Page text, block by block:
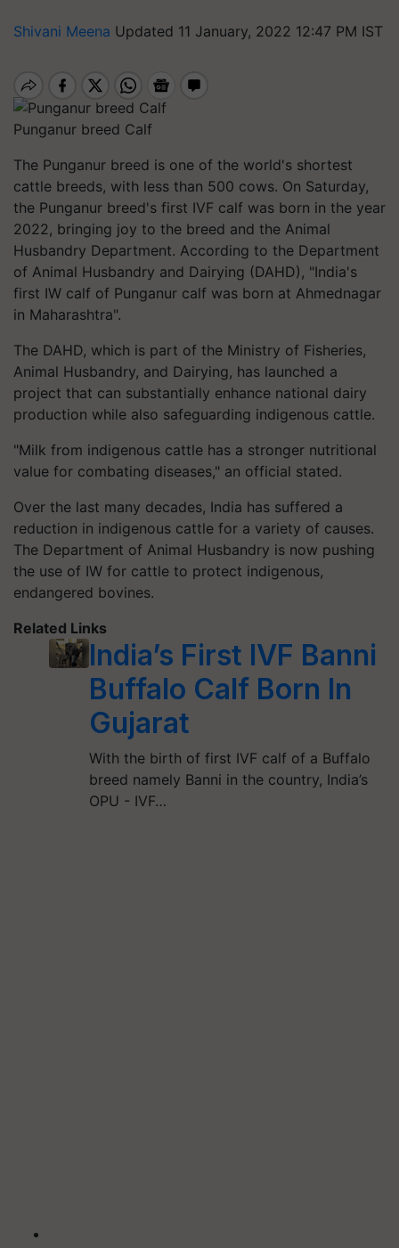
Shivani Meena Updated 11 January, 2022 12:47 PM IST
Punganur breed Calf
The Punganur breed is one of the world's shortest
cattle breeds, with less than 500 cows. On Saturday,
the Punganur breed's first IVF calf was born in the year
2022, bringing joy to the breed and the Animal
Husbandry Department. According to the Department
of Animal Husbandry and Dairying (DAHD), "India's
first IW calf of Punganur calf was born at Ahmednagar
in Maharashtra".
The DAHD, which is part of the Ministry of Fisheries,
Animal Husbandry, and Dairying, has launched a
project that can substantially enhance national dairy
production while also safeguarding indigenous cattle.
"Milk from indigenous cattle has a stronger nutritional
value for combating diseases," an official stated.
Over the last many decades, India has suffered a
reduction in indigenous cattle for a variety of causes.
The Department of Animal Husbandry is now pushing
the use of IW for cattle to protect indigenous,
endangered bovines.
Related Links
India’s First IVF Banni
Buffalo Calf Born In
Gujarat
With the birth of first IVF calf of a Buffalo
breed namely Banni in the country, India’s
OPU - IVF…